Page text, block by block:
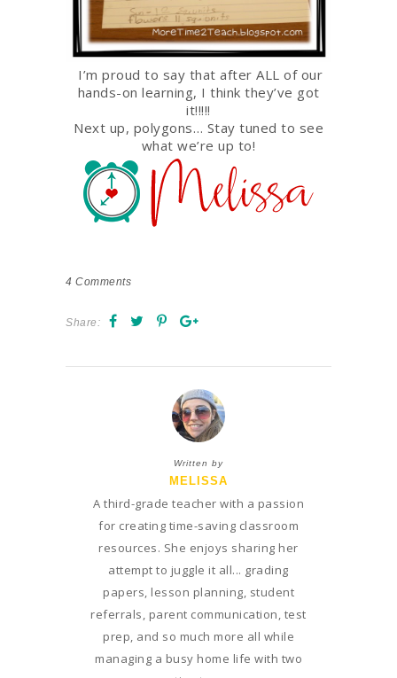
I’m proud to say that after ALL of our
hands-on learning, I think they’ve got
it!!!!!
Next up, polygons… Stay tuned to see
what we’re up to!
4 Comments
Share:
Written by
MELISSA
A third-grade teacher with a passion
for creating time-saving classroom
resources. She enjoys sharing her
attempt to juggle it all... grading
papers, lesson planning, student
referrals, parent communication, test
prep, and so much more all while
managing a busy home life with two